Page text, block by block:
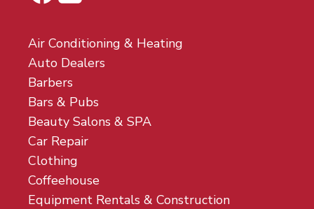
Air Conditioning & Heating
Auto Dealers
Barbers
Bars & Pubs
Beauty Salons & SPA
Car Repair
Clothing
Coffeehouse
Equipment Rentals & Construction